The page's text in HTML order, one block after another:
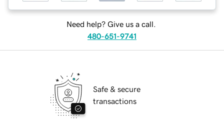
Need help? Give us a call.
480-651-9741
Safe & secure
transactions